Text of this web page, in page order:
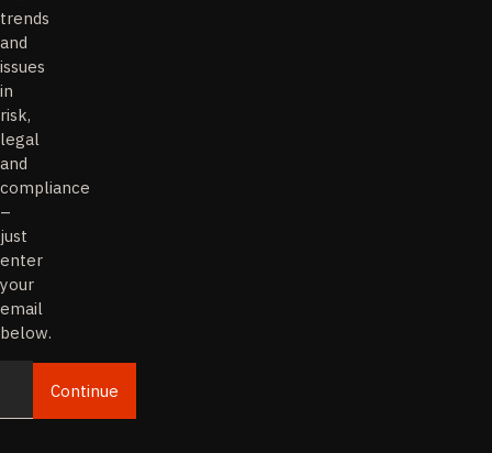
trends
and
issues
in
risk,
legal
and
compliance
–
just
enter
your
email
below.
EmailContinue